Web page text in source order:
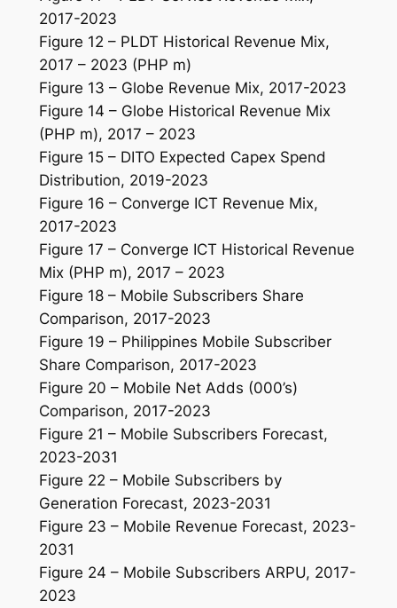
2017-2023
Figure 12 – PLDT Historical Revenue Mix,
2017 – 2023 (PHP m)
Figure 13 – Globe Revenue Mix, 2017-2023
Figure 14 – Globe Historical Revenue Mix
(PHP m), 2017 – 2023
Figure 15 – DITO Expected Capex Spend
Distribution, 2019-2023
Figure 16 – Converge ICT Revenue Mix,
2017-2023
Figure 17 – Converge ICT Historical Revenue
Mix (PHP m), 2017 – 2023
Figure 18 – Mobile Subscribers Share
Comparison, 2017-2023
Figure 19 – Philippines Mobile Subscriber
Share Comparison, 2017-2023
Figure 20 – Mobile Net Adds (000’s)
Comparison, 2017-2023
Figure 21 – Mobile Subscribers Forecast,
2023-2031
Figure 22 – Mobile Subscribers by
Generation Forecast, 2023-2031
Figure 23 – Mobile Revenue Forecast, 2023-
2031
Figure 24 – Mobile Subscribers ARPU, 2017-
2023